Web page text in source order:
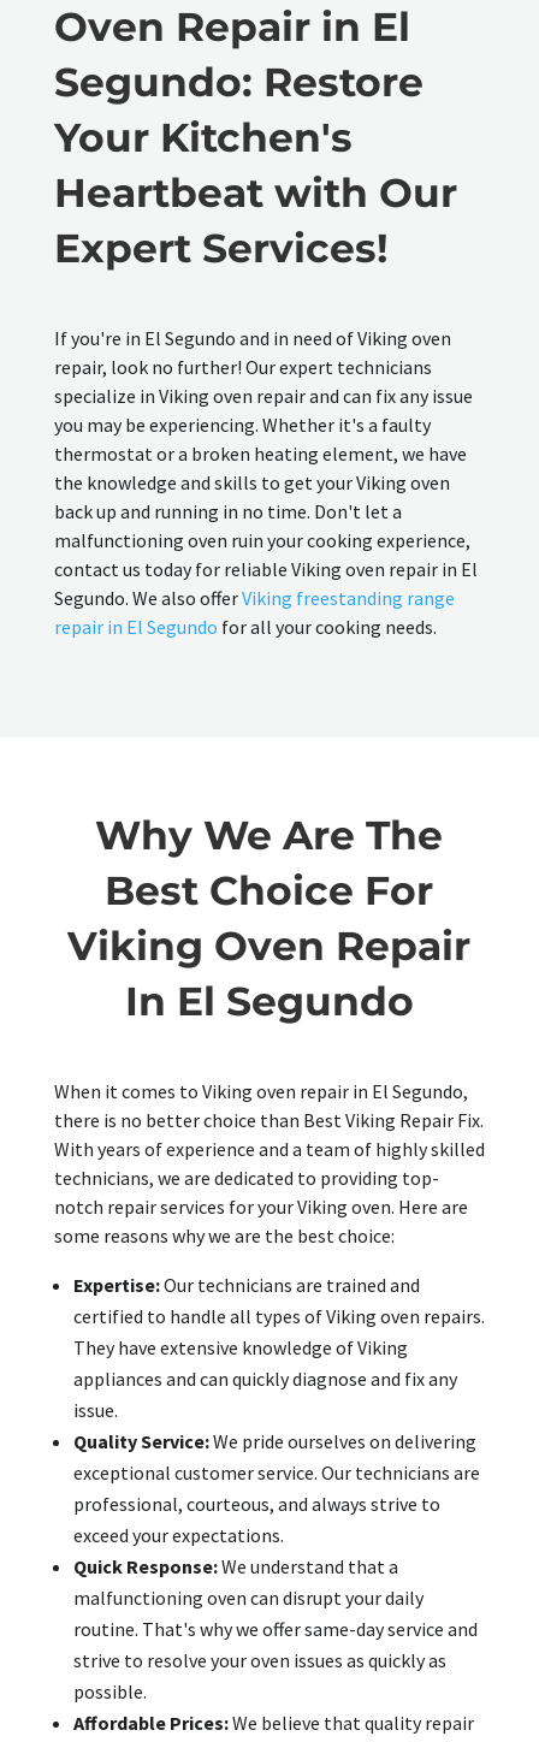
Oven Repair in El
Segundo: Restore
Your Kitchen's
Heartbeat with Our
Expert Services!
If you're in El Segundo and in need of Viking oven
repair, look no further! Our expert technicians
specialize in Viking oven repair and can fix any issue
you may be experiencing. Whether it's a faulty
thermostat or a broken heating element, we have
the knowledge and skills to get your Viking oven
back up and running in no time. Don't let a
malfunctioning oven ruin your cooking experience,
contact us today for reliable Viking oven repair in El
Segundo. We also offerViking freestanding range
repair in El Segundo for all your cooking needs.
Why We Are The
Best Choice For
Viking Oven Repair
In El Segundo
When it comes to Viking oven repair in El Segundo,
there is no better choice than Best Viking Repair Fix.
With years of experience and a team of highly skilled
technicians, we are dedicated to providing top-
notch repair services for your Viking oven. Here are
some reasons why we are the best choice:
Expertise:Our technicians are trained and
certified to handle all types of Viking oven repairs.
They have extensive knowledge of Viking
appliances and can quickly diagnose and fix any
issue.
Quality Service:We pride ourselves on delivering
exceptional customer service. Our technicians are
professional, courteous, and always strive to
exceed your expectations.
Quick Response:We understand that a
malfunctioning oven can disrupt your daily
routine. That's why we offer same-day service and
strive to resolve your oven issues as quickly as
possible.
Affordable Prices:We believe that quality repair